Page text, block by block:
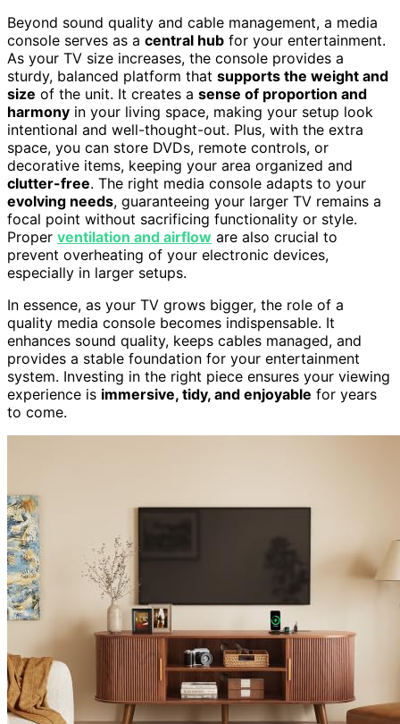
Beyond sound quality and cable management, a media
console serves as a central hub for your entertainment.
As your TV size increases, the console provides a
sturdy, balanced platform that supports the weight and
size of the unit. It creates a sense of proportion and
harmony in your living space, making your setup look
intentional and well-thought-out. Plus, with the extra
space, you can store DVDs, remote controls, or
decorative items, keeping your area organized and
clutter-free. The right media console adapts to your
evolving needs, guaranteeing your larger TV remains a
focal point without sacrificing functionality or style.
Proper ventilation and airflow are also crucial to
prevent overheating of your electronic devices,
especially in larger setups.
In essence, as your TV grows bigger, the role of a
quality media console becomes indispensable. It
enhances sound quality, keeps cables managed, and
provides a stable foundation for your entertainment
system. Investing in the right piece ensures your viewing
experience is immersive, tidy, and enjoyable for years
to come.